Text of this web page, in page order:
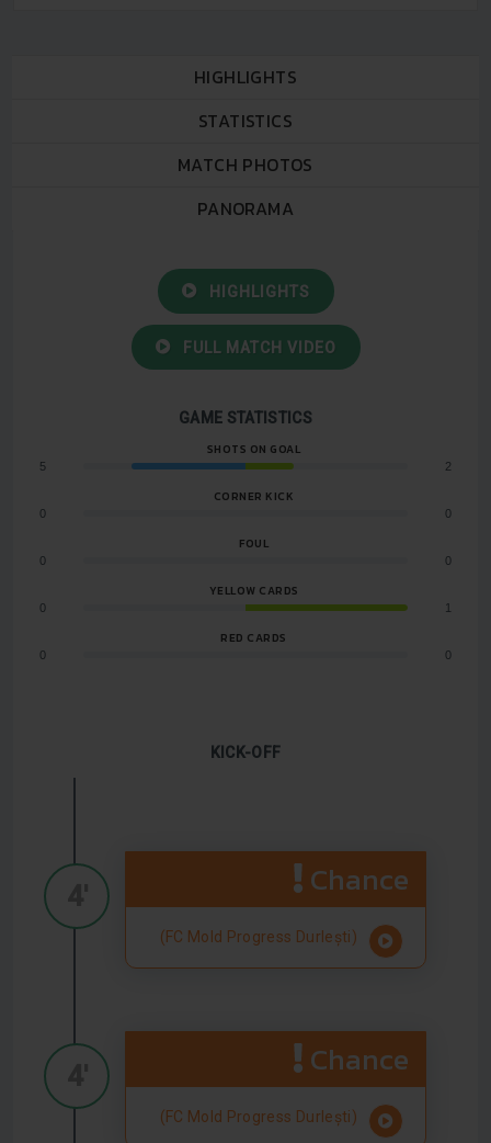
HIGHLIGHTS
STATISTICS
MATCH PHOTOS
PANORAMA
HIGHLIGHTS
FULL MATCH VIDEO
GAME STATISTICS
SHOTS ON GOAL
5 2
CORNER KICK
0 0
FOUL
0 0
YELLOW CARDS
0 1
RED CARDS
0 0
KICK-OFF
Chance
(FC Mold Progress Durlești)
Chance
(FC Mold Progress Durlești)